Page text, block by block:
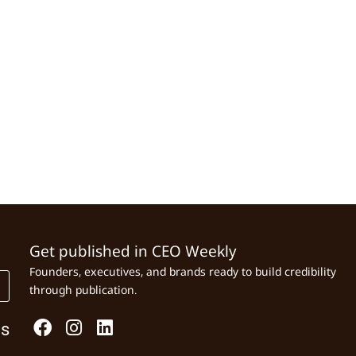
Get published in CEO Weekly
Founders, executives, and brands ready to build credibility
through publication.